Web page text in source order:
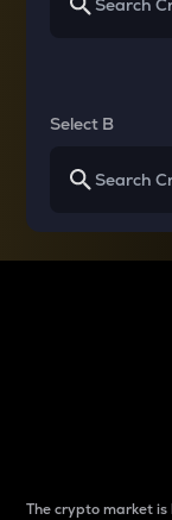
Select B
The crypto market is